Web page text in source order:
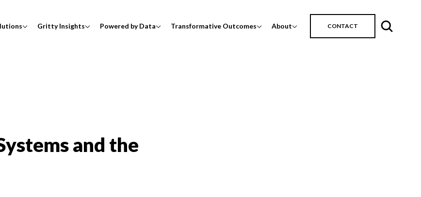
Gritty Insights Powered by Data Transformative Outcomes About CONTACT
and the